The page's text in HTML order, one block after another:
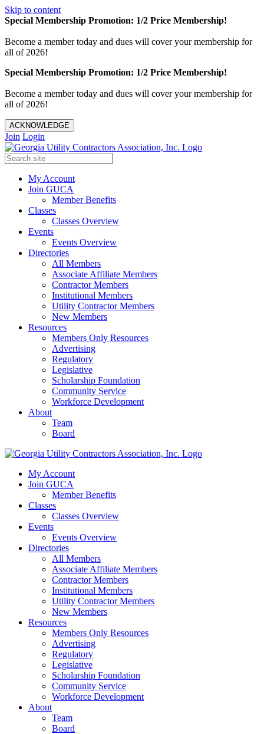
Skip to content
Special Membership Promotion: 1/2 Price Membership!
Become a member today and dues will cover your membership for
all of 2026!
Special Membership Promotion: 1/2 Price Membership!
Become a member today and dues will cover your membership for
all of 2026!
ACKNOWLEDGE
Join Login
My Account
Join GUCA
Member Benefits
Classes
Classes Overview
Events
Events Overview
Directories
All Members
Associate Affiliate Members
Contractor Members
Institutional Members
Utility Contractor Members
New Members
Resources
Members Only Resources
Advertising
Regulatory
Legislative
Scholarship Foundation
Community Service
Workforce Development
About
Team
Board
My Account
Join GUCA
Member Benefits
Classes
Classes Overview
Events
Events Overview
Directories
All Members
Associate Affiliate Members
Contractor Members
Institutional Members
Utility Contractor Members
New Members
Resources
Members Only Resources
Advertising
Regulatory
Legislative
Scholarship Foundation
Community Service
Workforce Development
About
Team
Board